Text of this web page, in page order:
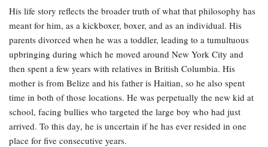
His life story reflects the broader truth of what that philosophy has
meant for him, as a kickboxer, boxer, and as an individual. His
parents divorced when he was a toddler, leading to a tumultuous
upbringing during which he moved around New York City and
then spent a few years with relatives in British Columbia. His
mother is from Belize and his father is Haitian, so he also spent
time in both of those locations. He was perpetually the new kid at
school, facing bullies who targeted the large boy who had just
arrived. To this day, he is uncertain if he has ever resided in one
place for five consecutive years.